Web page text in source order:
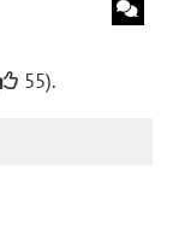
55).